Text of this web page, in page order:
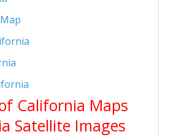
California Maps
Satellite Images